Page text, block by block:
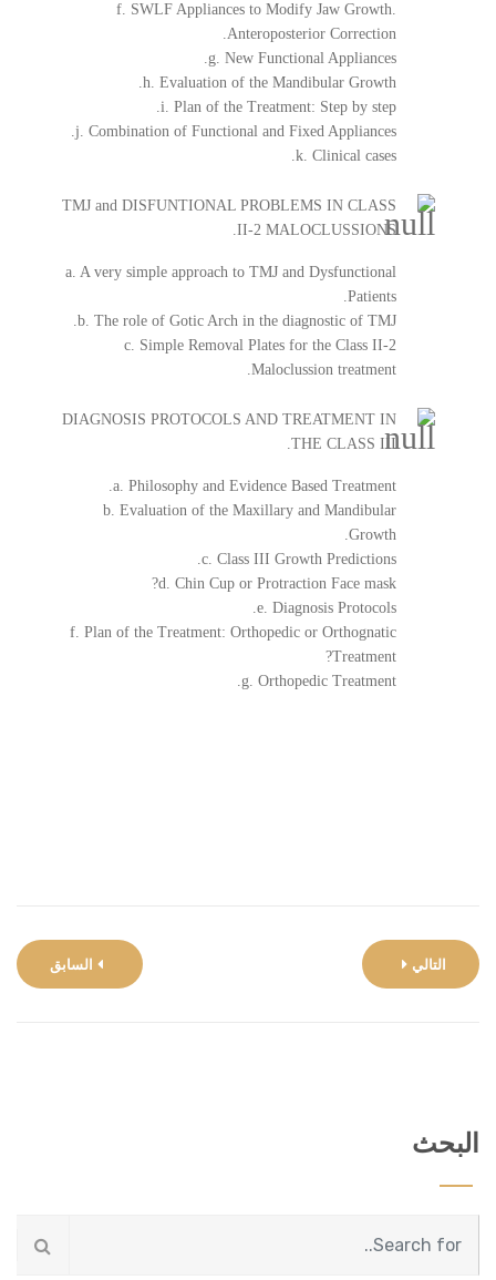
f. SWLF Appliances to Modify Jaw Growth.
Anteroposterior Correction.
g. New Functional Appliances.
h. Evaluation of the Mandibular Growth.
i. Plan of the Treatment: Step by step.
j. Combination of Functional and Fixed Appliances.
k. Clinical cases.
TMJ and DISFUNTIONAL PROBLEMS IN CLASS
II-2 MALOCLUSSIONS.
a. A very simple approach to TMJ and Dysfunctional
Patients.
b. The role of Gotic Arch in the diagnostic of TMJ.
c. Simple Removal Plates for the Class II-2
Maloclussion treatment.
DIAGNOSIS PROTOCOLS AND TREATMENT IN
THE CLASS III.
a. Philosophy and Evidence Based Treatment.
b. Evaluation of the Maxillary and Mandibular
Growth.
c. Class III Growth Predictions.
d. Chin Cup or Protraction Face mask?
e. Diagnosis Protocols.
f. Plan of the Treatment: Orthopedic or Orthognatic
Treatment?
g. Orthopedic Treatment.
السابق التالي
البحث